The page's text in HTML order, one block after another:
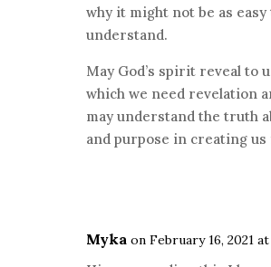
why it might not be as easy
understand.
May God’s spirit reveal to
which we need revelation
may understand the truth
and purpose in creating
Myka on February 16, 2021